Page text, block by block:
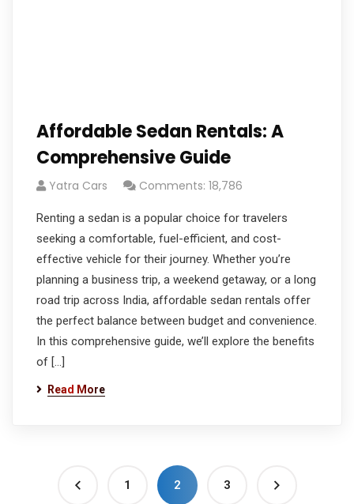
Affordable Sedan Rentals: A
Comprehensive Guide
Yatra Cars Comments: 18,786
Renting a sedan is a popular choice for travelers
seeking a comfortable, fuel-efficient, and cost-
effective vehicle for their journey. Whether you’re
planning a business trip, a weekend getaway, or a long
road trip across India, affordable sedan rentals offer
the perfect balance between budget and convenience.
In this comprehensive guide, we’ll explore the benefits
of […]
Read More
1 2 3